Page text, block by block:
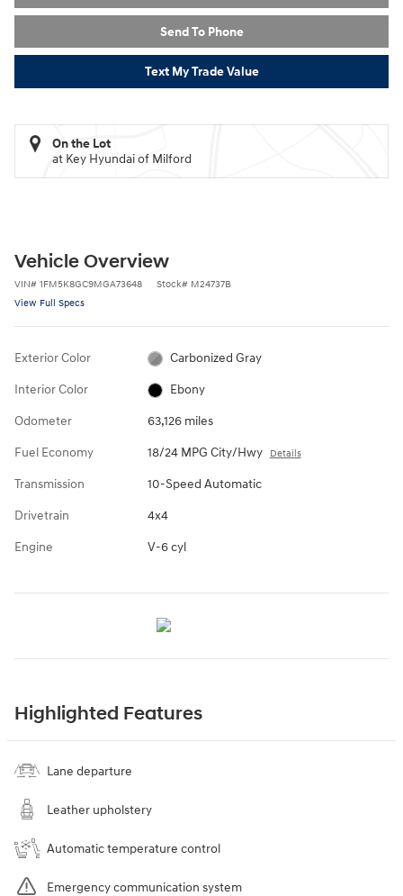
Send To Phone
Text My Trade Value
On the Lot
at Key Hyundai of Milford
Vehicle Overview
VIN# 1FM5K8GC9MGA73648 Stock# M24737B
View Full Specs
Exterior Color Carbonized Gray
Interior Color Ebony
Odometer 63,126 miles
Fuel Economy 18/24 MPG City/Hwy Details
Transmission 10-Speed Automatic
Drivetrain 4x4
Engine V-6 cyl
Highlighted Features
Lane departure
Leather upholstery
Automatic temperature control
Emergency communication system